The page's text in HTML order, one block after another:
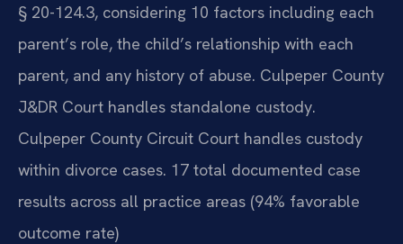
§ 20-124.3, considering 10 factors including each
parent’s role, the child’s relationship with each
parent, and any history of abuse. Culpeper County
J&DR Court handles standalone custody.
Culpeper County Circuit Court handles custody
within divorce cases. 17 total documented case
results across all practice areas (94% favorable
outcome rate)